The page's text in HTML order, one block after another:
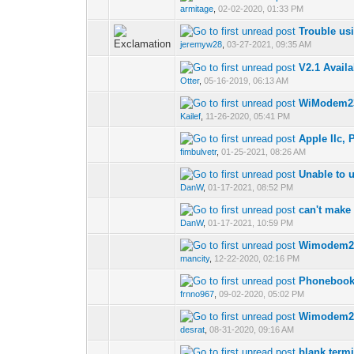
armitage ,02-02-2020, 01:33 PM
Trouble
jeremyw28 ,03-27-2021, 09:35 AM
V2.1
Otter,05-16-2019, 06:13 AM
Kailef 11-26-2020, 05:41 PM
Apple IIc,
fimbulvetr,01-25-2021, 08:26 AM
Unable to
DanW,01-17-2021, 08:52 PM
can't
DanW,01-17-2021, 10:59 PM
mancity, 12-22-2020, 02:16 PM
frnno967 ,09-02-2020, 05:02 PM
desrat ,08-31-2020, 09:16 AM